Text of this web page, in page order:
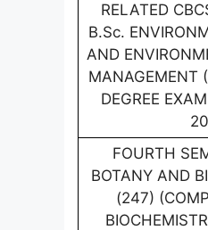
RELATED
B.Sc.
AND
MANAGEMENT
DEGREE
FOURTH
BOTANY AND
(247)